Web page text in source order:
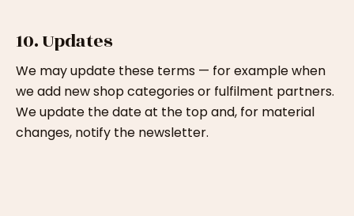
10. Updates
We may update these terms — for example when
we add new shop categories or fulfilment partners.
We update the date at the top and, for material
changes, notify the newsletter.